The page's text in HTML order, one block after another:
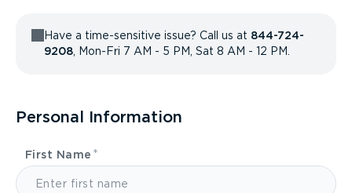
Have a time-sensitive issue? Call us at 844-724-
9208 , Mon-Fri 7 AM - 5 PM, Sat 8 AM - 12 PM.
Personal Information
First Name